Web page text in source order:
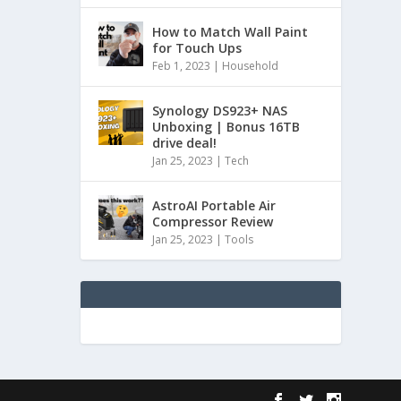
How to Match Wall Paint
for Touch Ups
Feb 1, 2023 | Household
Synology DS923+ NAS
Unboxing | Bonus 16TB
drive deal!
Jan 25, 2023 |Tech
AstroAI Portable Air
Compressor Review
Jan 25, 2023 |Tools